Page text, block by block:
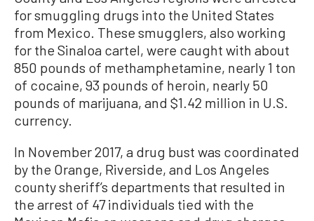
for smuggling drugs into the United States
from Mexico. These smugglers, also working
for the Sinaloa cartel, were caught with about
850 pounds of methamphetamine, nearly 1 ton
of cocaine, 93 pounds of heroin, nearly 50
pounds of marijuana, and $1.42 million in U.S.
currency.
In November 2017, a drug bust was coordinated
by the Orange, Riverside, and Los Angeles
county sheriff’s departments that resulted in
the arrest of 47 individuals tied with the